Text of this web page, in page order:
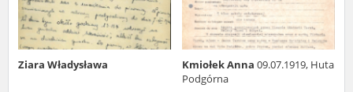
Ziara Władysława Kmiołek Anna 09.07.1919, Huta
Podgórna